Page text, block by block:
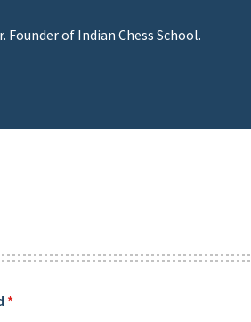
of Indian Chess School.
*